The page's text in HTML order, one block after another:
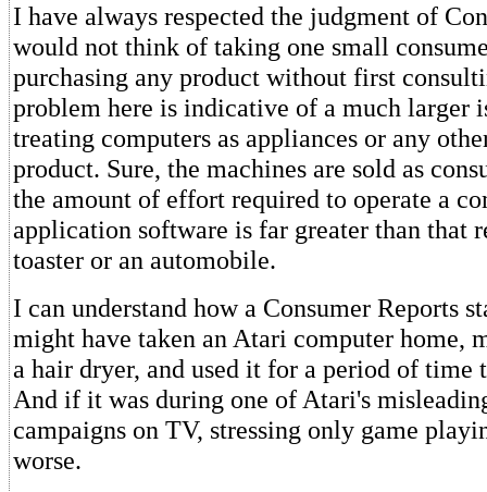
I have always respected the judgment of
would not think of taking one small
purchasing any product without first
problem here is indicative of a much larger
treating computers as appliances or any
product. Sure, the machines are sold as
the amount of effort required to operate a
application software is far greater than that
toaster or an automobile.
I can understand how a Consumer Reports
might have taken an Atari computer home,
a hair dryer, and used it for a period of time
And if it was during one of Atari's
campaigns on TV, stressing only game
worse.